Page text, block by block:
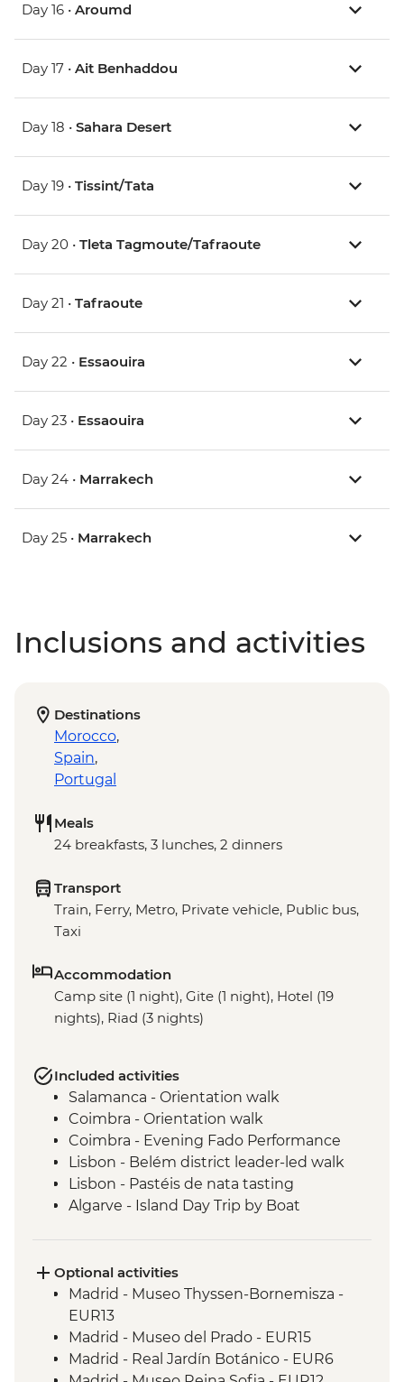
Day 16 • Aroumd
Day 17 • Ait Benhaddou
Day 18 • Sahara Desert
Day 19 • Tissint/Tata
Day 20 • Tleta Tagmoute/Tafraoute
Day 21 • Tafraoute
Day 22 • Essaouira
Day 23 • Essaouira
Day 24 • Marrakech
Day 25 • Marrakech
Inclusions and activities
Destinations
Morocco,
Spain,
Portugal
Meals
24 breakfasts, 3 lunches, 2 dinners
Transport
Train, Ferry, Metro, Private vehicle, Public bus,
Taxi
Accommodation
Camp site (1 night), Gite (1 night), Hotel (19
nights), Riad (3 nights)
Included activities
Salamanca - Orientation walk
Coimbra - Orientation walk
Coimbra - Evening Fado Performance
Lisbon - Belém district leader-led walk
Lisbon - Pastéis de nata tasting
Algarve - Island Day Trip by Boat
Chefchaouen - Walking Tour with Local
Guide
Fes - Medina walking tour
Aroumd - High Atlas Mountains guided
hike
Optional activities
Madrid - Museo Thyssen-Bornemisza -
EUR13
Madrid - Museo del Prado - EUR15
Madrid - Real Jardín Botánico - EUR6